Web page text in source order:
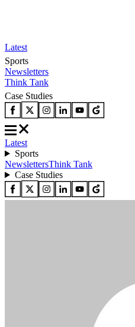
Latest
Sports
Newsletters
Think Tank
Case Studies
Latest
Sports
NewslettersThink Tank
Case Studies